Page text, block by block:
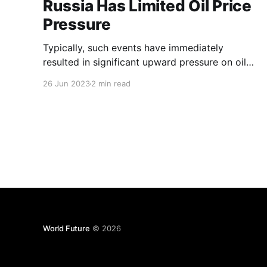
Russia Has Limited Oil Price
Pressure
Typically, such events have immediately
resulted in significant upward pressure on oil
26 Jun 20232 min read
World Future © 2026